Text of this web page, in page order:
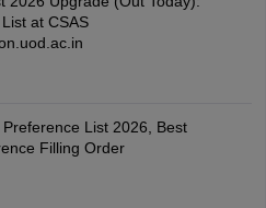
at CSAS
List 2026, Best
Filling Order